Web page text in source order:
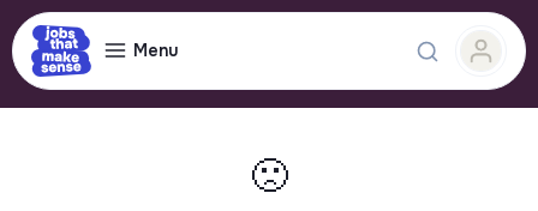
Menu
🙁